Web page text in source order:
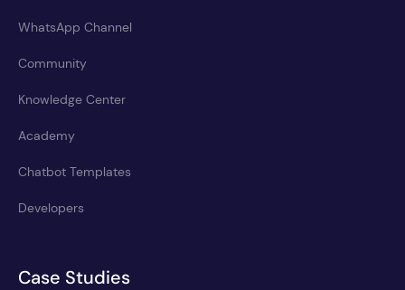
WhatsApp Channel
Community
Knowledge Center
Academy
Chatbot Templates
Developers
Case Studies